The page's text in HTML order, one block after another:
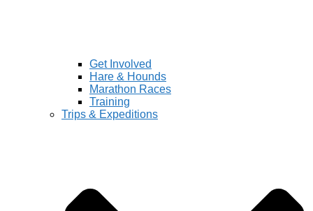
Get Involved
Hare & Hounds
Marathon Races
Training
Trips & Expeditions